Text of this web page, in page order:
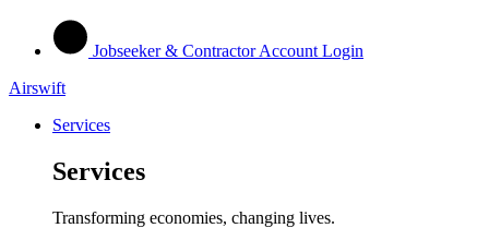
Jobseeker & Contractor Account Login
Airswift
Services
Services
Transforming economies, changing lives.